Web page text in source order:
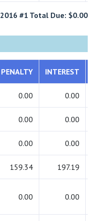
2016 #1 Total Due: $0.00
PENALTY INTEREST
0.00 0.00
0.00 0.00
0.00 0.00
159.34 197.19
0.00 0.00